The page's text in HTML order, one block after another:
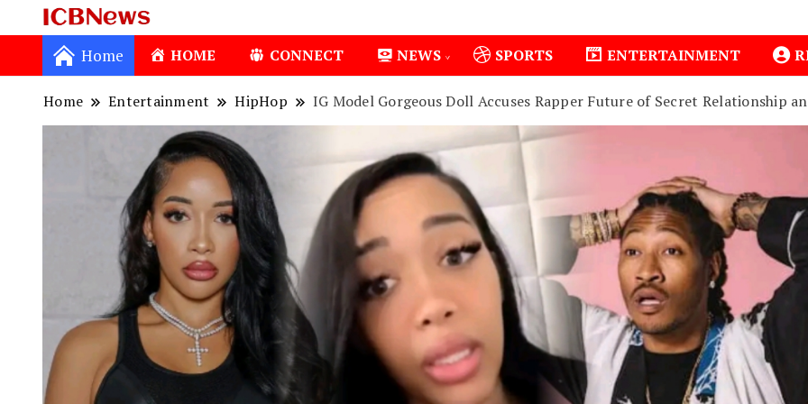
ICBNews
Home HOME CONNECT NEWS SPORTS ENTERTAINMENT
Home Entertainment HipHop IG Model Gorgeous Doll Accuses Rapper Future of Secret Relationship
Isiolo County Installs Oxygen Hub, Boosts Critical